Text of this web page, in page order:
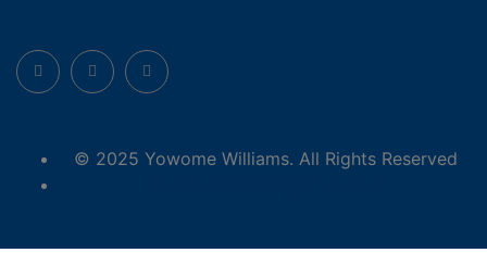
© 2025 Yowome Williams. All Rights Reserved